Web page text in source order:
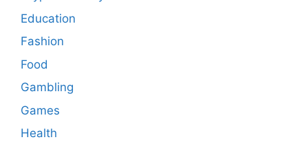
Education
Fashion
Food
Gambling
Games
Health